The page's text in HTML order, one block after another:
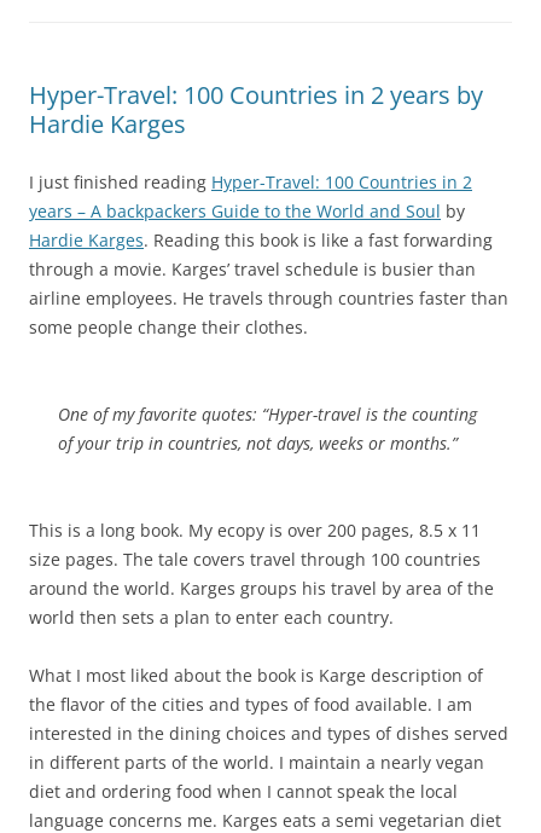
Hyper-Travel: 100 Countries in 2 years by
Hardie Karges
I just finished reading Hyper-Travel: 100 Countries in 2
years – A backpackers Guide to the World and Soul by
Hardie Karges. Reading this book is like a fast forwarding
through a movie. Karges’ travel schedule is busier than
airline employees. He travels through countries faster than
some people change their clothes.
One of my favorite quotes: “Hyper-travel is the counting
of your trip in countries, not days, weeks or months.”
This is a long book. My ecopy is over 200 pages, 8.5 x 11
size pages. The tale covers travel through 100 countries
around the world. Karges groups his travel by area of the
world then sets a plan to enter each country.
What I most liked about the book is Karge description of
the flavor of the cities and types of food available. I am
interested in the dining choices and types of dishes served
in different parts of the world. I maintain a nearly vegan
diet and ordering food when I cannot speak the local
language concerns me. Karges eats a semi vegetarian diet